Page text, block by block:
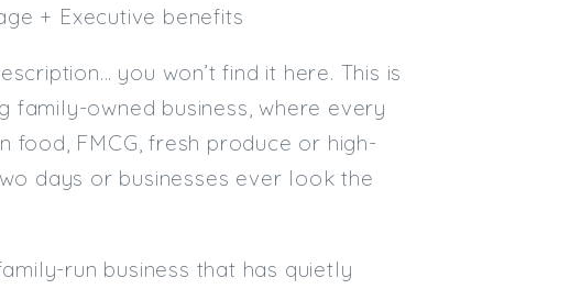
Salary Details
Max. Salary:
Email (required):
+ Executive benefits
you won’t find it here. This is
owned business, where every
food, FMCG, fresh produce or high-
days or businesses ever look the
run business that has quietly